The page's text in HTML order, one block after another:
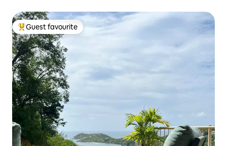
Top guest favourite
Guest favourite